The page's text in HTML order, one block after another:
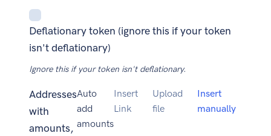
Deflationary token (ignore this if your token
isn't deflationary)
Ignore this if your token isn't deflationary.
Addresses
with
amounts,
Auto
add
amounts
Insert
Link
Upload
file
Insert
manually